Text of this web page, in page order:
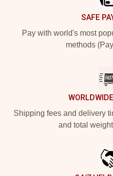
SAFE
Pay with world's most
methods
Shipping fees and delivery
and total